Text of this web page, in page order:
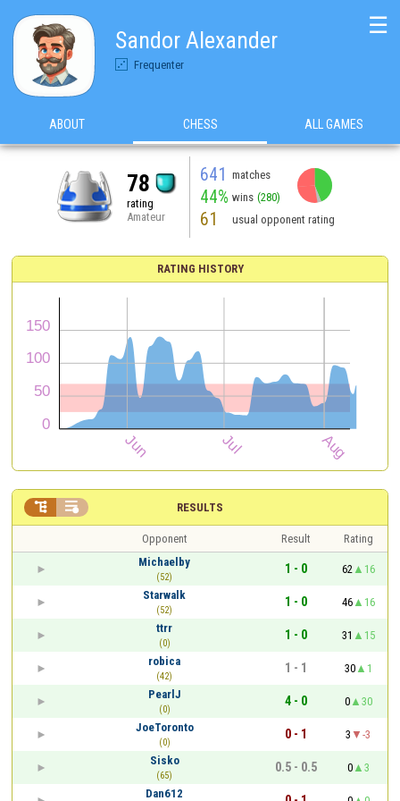
Sandor Alexander
Frequenter
☰
ABOUT CHESS ALL GAMES
78
rating
Amateur
641 matches
44% wins (280)
61 usual opponent rating
RATING HISTORY
RESULTS
 
Opponent Result
Rating
Michaelby
(52)
1 - 0 62
16
Starwalk
(52)
1 - 0 46
16
ttrr
(0)
1 - 0 31
15
robica
(42)
1 - 1 30
1
PearlJ
(0)
4 - 0 0
30
JoeToronto
(0)
0 - 1 3
-3
Sisko
(65)
0.5 - 0.5 0
3
Dan612